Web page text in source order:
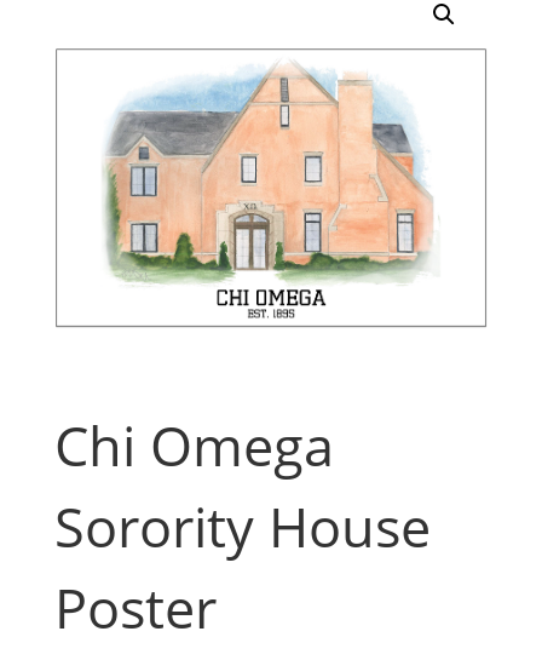
Chi Omega
Sorority House
Poster